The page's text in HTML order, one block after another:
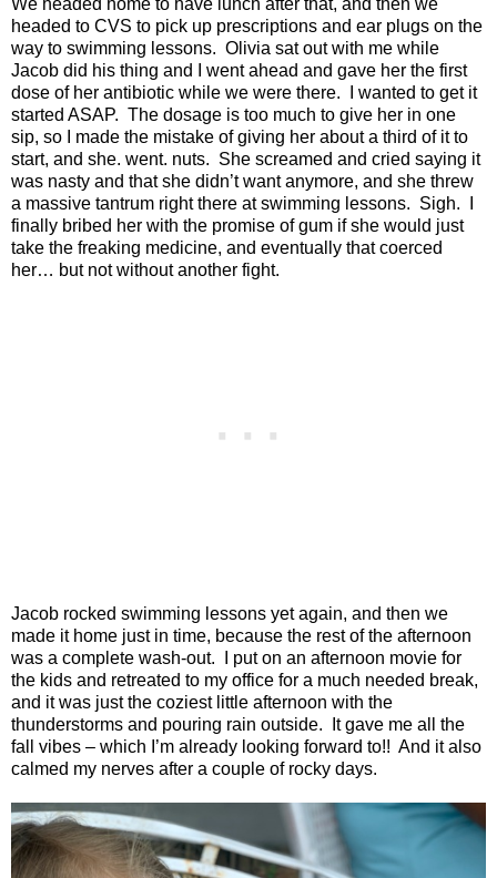
We headed home to have lunch after that, and then we
headed to CVS to pick up prescriptions and ear plugs on the
way to swimming lessons. Olivia sat out with me while
Jacob did his thing and I went ahead and gave her the first
dose of her antibiotic while we were there.
I wanted to get it
started ASAP. The dosage is too much to give her in one
sip, so I made the mistake of giving her about a third of it to
start, and she. went. nuts. She screamed and cried saying it
was nasty and that she didn’t want anymore, and she threw
a massive tantrum right there at swimming lessons. Sigh.
finally bribed her with the promise of gum if she would just
take the freaking medicine, and eventually that coerced
her… but not without another fight.
Jacob rocked swimming lessons yet again, and then we
made it home just in time, because the rest of the afternoon
was a complete wash-out.
I put on an afternoon movie for
the kids and retreated to my office for a much needed break,
and it was just the coziest little afternoon with the
thunderstorms and pouring rain outside.
It gave me all the
fall vibes – which I’m already looking forward to!! And it also
calmed my nerves after a couple of rocky days.